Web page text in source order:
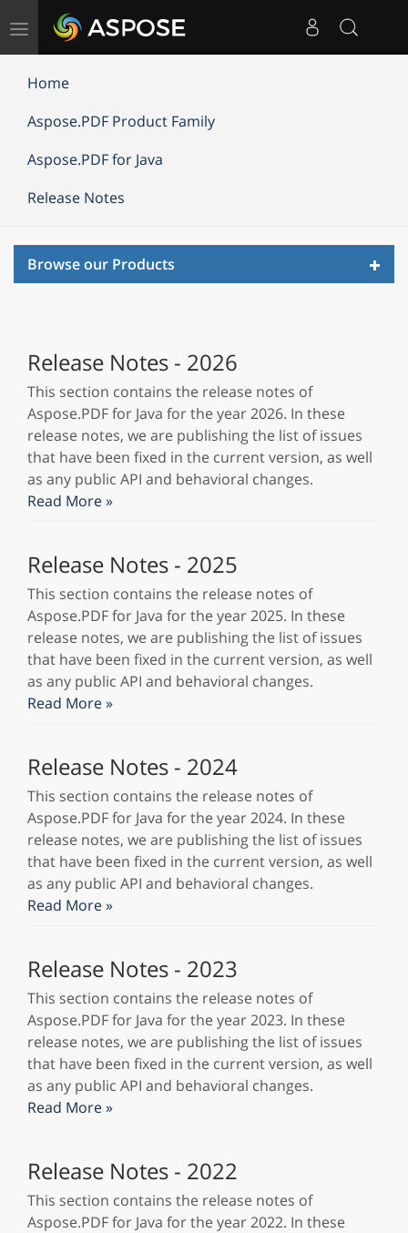
Toggle
Home
Aspose.PDF Product Family
Aspose.PDF for Java
Release Notes
Browse our Products
Release Notes - 2026
This section contains the release notes of
Aspose.PDF for Java for the year 2026. In these
release notes, we are publishing the list of issues
that have been fixed in the current version, as well
as any public API and behavioral changes.
Read More »
Release Notes - 2025
This section contains the release notes of
Aspose.PDF for Java for the year 2025. In these
release notes, we are publishing the list of issues
that have been fixed in the current version, as well
as any public API and behavioral changes.
Read More »
Release Notes - 2024
This section contains the release notes of
Aspose.PDF for Java for the year 2024. In these
release notes, we are publishing the list of issues
that have been fixed in the current version, as well
as any public API and behavioral changes.
Read More »
Release Notes - 2023
This section contains the release notes of
Aspose.PDF for Java for the year 2023. In these
release notes, we are publishing the list of issues
that have been fixed in the current version, as well
as any public API and behavioral changes.
Read More »
Release Notes - 2022
This section contains the release notes of
Aspose.PDF for Java for the year 2022. In these